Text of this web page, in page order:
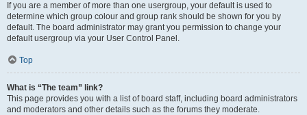
If you are a member of more than one usergroup, your default is used to
determine which group colour and group rank should be shown for you by
default. The board administrator may grant you permission to change your
default usergroup via your User Control Panel.
Top
What is “The team” link?
This page provides you with a list of board staff, including board administrators
and moderators and other details such as the forums they moderate.